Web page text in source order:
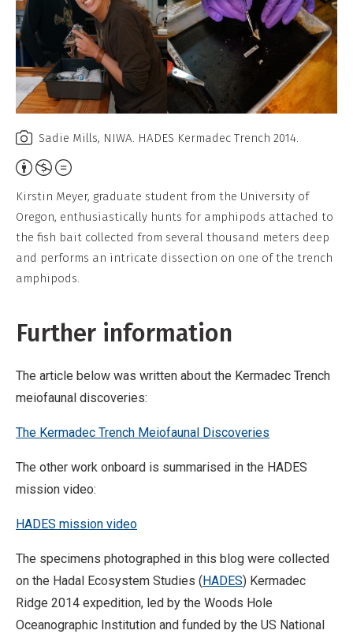
Sadie Mills, NIWA. HADES Kermadec Trench 2014.
Attribution,
Non-
Commercial,
No
Derivative
Work
Kirstin Meyer, graduate student from the University of
Oregon, enthusiastically hunts for amphipods attached to
the fish bait collected from several thousand meters deep
and performs an intricate dissection on one of the trench
amphipods.
Further information
The article below was written about the Kermadec Trench
meiofaunal discoveries:
The Kermadec Trench Meiofaunal Discoveries
The other work onboard is summarised in the HADES
mission video:
HADES mission video
The specimens photographed in this blog were collected
on the Hadal Ecosystem Studies ( HADES) Kermadec
Ridge 2014 expedition, led by the Woods Hole
Oceanographic Institution and funded by the US National